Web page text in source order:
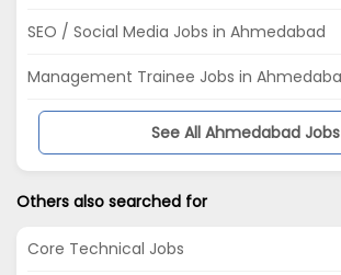
SEO / Social Media Jobs in Ahmedabad
Management Trainee Jobs in
See All Ahmedabad Jobs
Others also searched for
Core Technical Jobs